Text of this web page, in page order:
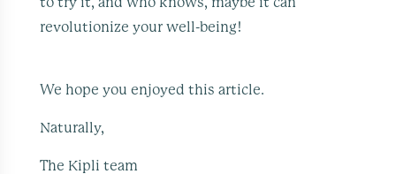
revolutionize your well-being!
We hope you enjoyed this article.
Naturally,
The Kipli team